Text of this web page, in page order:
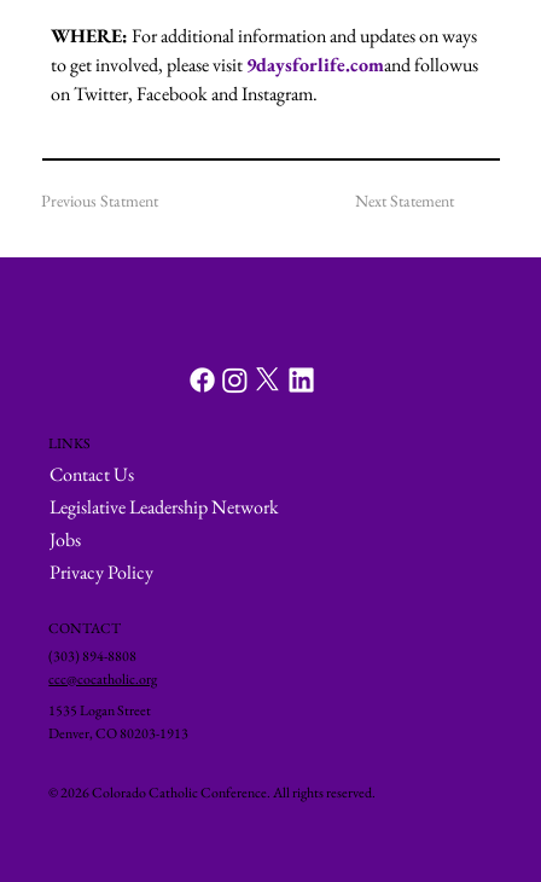
WHERE: For additional information and updates on ways
to get involved, please visit 9daysforlife.comand followus
on Twitter, Facebook and Instagram.
Next Statement
Previous Statment
LINKS
Contact Us
Legislative Leadership Network
Jobs
Privacy Policy
CONTACT
(303) 894-8808
ccc@cocatholic.org
1535 Logan Street
Denver, CO 80203-1913
© 2026 Colorado Catholic Conference. All rights reserved.